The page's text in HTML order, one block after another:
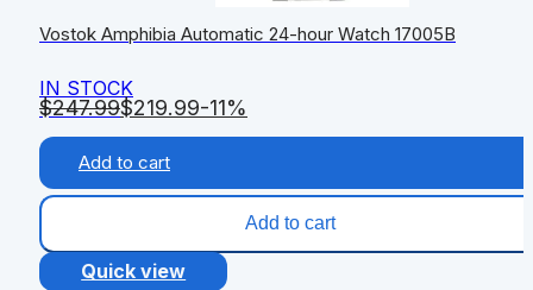
$247.99$219.99-11%
Vostok Amphibia Automatic 24-hour Watch 17005B
IN STOCK
Add to cart
Add to cart
Quick view